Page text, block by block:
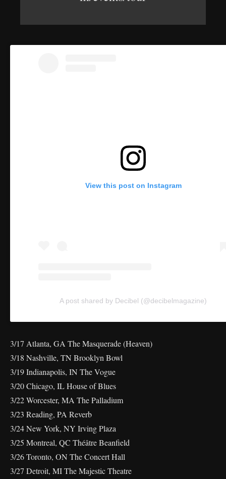
View this post on Instagram
A post shared by Decibel (@decibelmagazine)
3/17 Atlanta, GA The Masquerade (Heaven)
3/18 Nashville, TN Brooklyn Bowl
3/19 Indianapolis, IN The Vogue
3/20 Chicago, IL House of Blues
3/22 Worcester, MA The Palladium
3/23 Reading, PA Reverb
3/24 New York, NY Irving Plaza
3/25 Montreal, QC Théâtre Beanfield
3/26 Toronto, ON The Concert Hall
3/27 Detroit, MI The Majestic Theatre